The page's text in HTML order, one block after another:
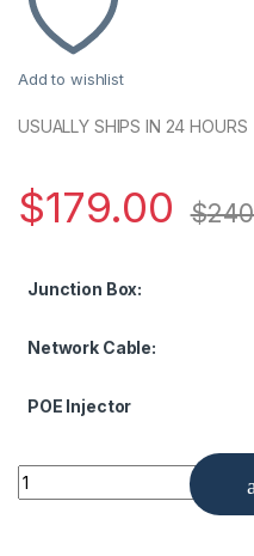
Add to wishlist
USUALLY SHIPS IN 24 HOURS
$179.00 $
Junction Box:
Network Cable:
POE Injector
NDAA 5 Megapixel IR